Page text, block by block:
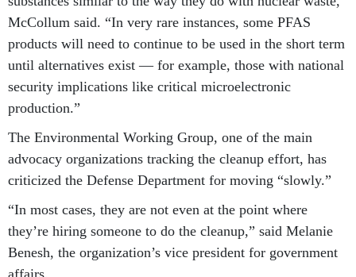
McCollum said. “In very rare instances, some PFAS
products will need to continue to be used in the short term
until alternatives exist — for example, those with national
security implications like critical microelectronic
production.”
The Environmental Working Group, one of the main
advocacy organizations tracking the cleanup effort, has
criticized the Defense Department for moving “slowly.”
“In most cases, they are not even at the point where
they’re hiring someone to do the cleanup,” said Melanie
Benesh, the organization’s vice president for government